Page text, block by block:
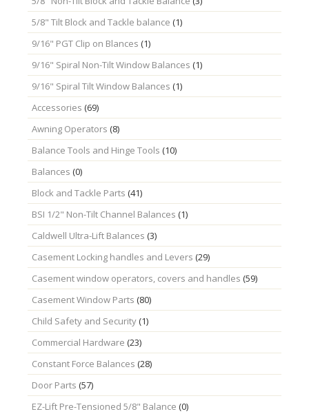
5/8" Tilt Block and Tackle balance (1)
9/16" PGT Clip on Blances (1)
9/16" Spiral Non-Tilt Window Balances (1)
9/16" Spiral Tilt Window Balances (1)
Accessories (69)
Awning Operators (8)
Balance Tools and Hinge Tools (10)
Balances (0)
Block and Tackle Parts (41)
BSI 1/2" Non-Tilt Channel Balances (1)
Caldwell Ultra-Lift Balances (3)
Casement Locking handles and Levers (29)
Casement window operators, covers and handles (59)
Casement Window Parts (80)
Child Safety and Security(1)
Commercial Hardware (23)
Constant Force Balances (28)
Door Parts (57)
EZ-Lift Pre-Tensioned 5/8" Balance (0)